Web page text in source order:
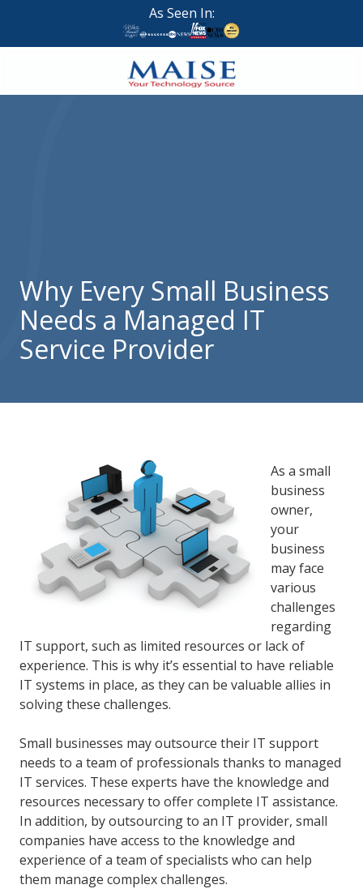
main
footer
As Seen In:
888-
314
Brigham
City,
UT
Why Every Small Business
Needs a Managed IT
Service Provider
As a small
business
owner,
your
business
may face
various
challenges
regarding
IT support, such as limited resources or lack of
experience. This is why it’s essential to have reliable
IT systems in place, as they can be valuable allies in
solving these challenges.
Small businesses may outsource their IT support
needs to a team of professionals thanks to managed
IT services. These experts have the knowledge and
resources necessary to offer complete IT assistance.
In addition, by outsourcing to an IT provider, small
companies have access to the knowledge and
experience of a team of specialists who can help
them manage complex challenges.